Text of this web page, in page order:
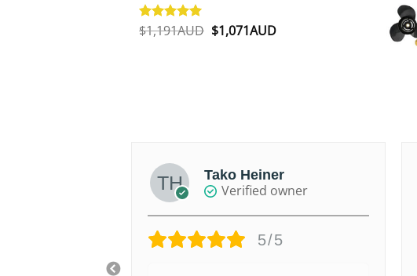
Rated5.00
$1,191AUD Original
$1,071AUDCurrent
Tako Heiner
Verified owner
5/5